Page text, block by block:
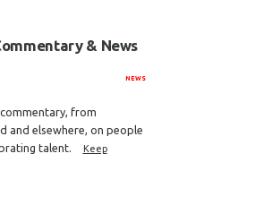
& News
NEWS
from
and elsewhere, on people
talent.
Keep